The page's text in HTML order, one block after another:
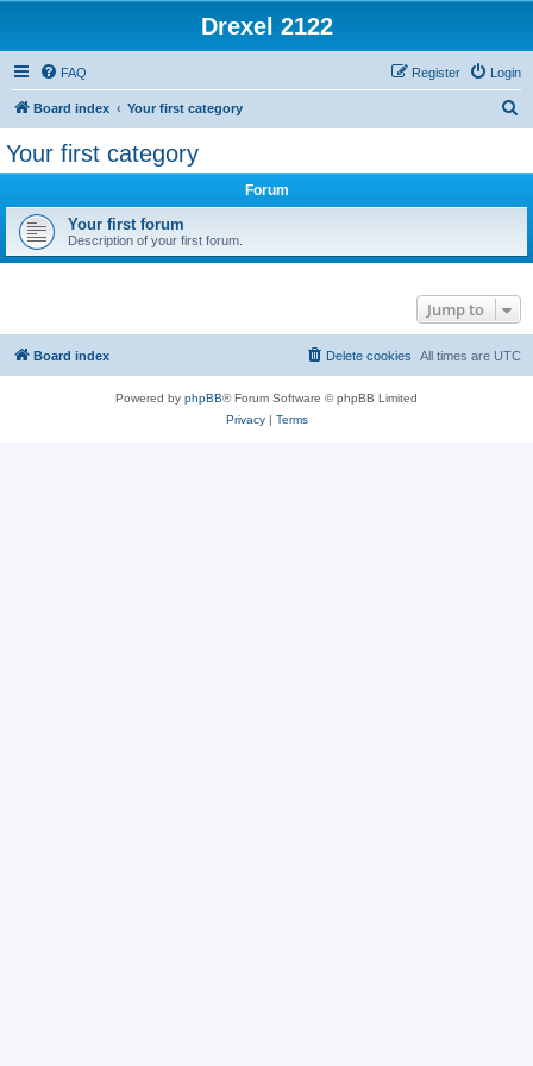
Drexel 2122
FAQ Login
Register
Board index Your first category
Your first category
Forum
Your first forum
Description of your first forum.
Jump to
Board index All times are UTC
Delete cookies
Powered by phpBB® Forum Software © phpBB Limited
Privacy| Terms